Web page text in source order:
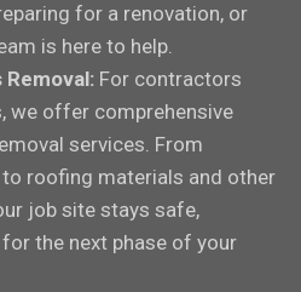
for a renovation, or
is here to help.
For contractors
we offer comprehensive
services. From
roofing materials and other
job site stays safe,
the next phase of your